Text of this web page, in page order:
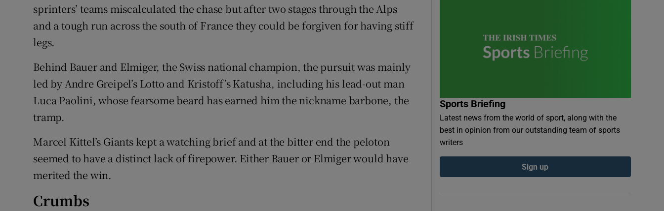
sprinters’ teams miscalculated the chase but after two stages through the Alps
and a tough run across the south of France they could be forgiven for having stiff
legs.
Behind Bauer and Elmiger, the Swiss national champion, the pursuit was mainly
led by Andre Greipel’s Lotto and Kristoff’s Katusha, including his lead-out man
Luca Paolini, whose fearsome beard has earned him the nickname barbone, the
tramp.
Marcel Kittel’s Giants kept a watching brief and at the bitter end the peloton
seemed to have a distinct lack of firepower. Either Bauer or Elmiger would have
merited the win.
Crumbs
Sports Briefing
Latest news from the world of sport, along with the
best in opinion from our outstanding team of sports
writers
Sign up